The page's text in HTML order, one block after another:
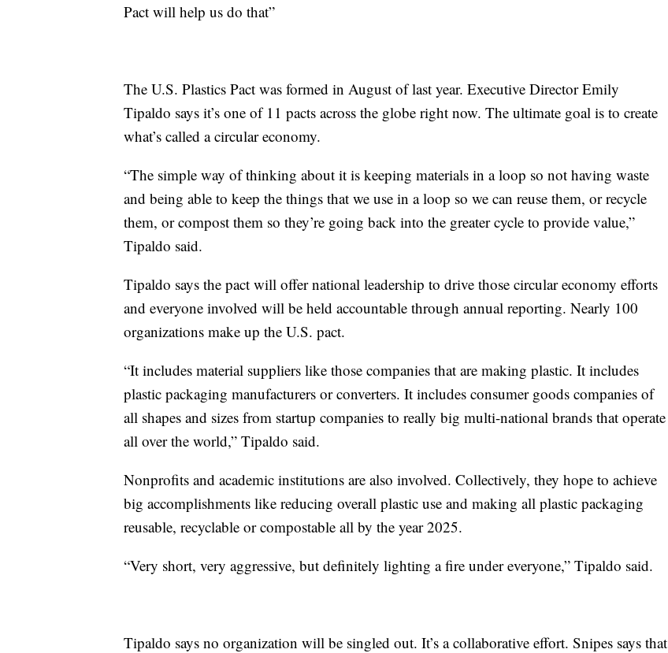
Pact will help us do that”
The U.S. Plastics Pact was formed in August of last year. Executive Director Emily
Tipaldo says it’s one of 11 pacts across the globe right now. The ultimate goal is to create
what’s called a circular economy.
“The simple way of thinking about it is keeping materials in a loop so not having waste
and being able to keep the things that we use in a loop so we can reuse them, or recycle
them, or compost them so they’re going back into the greater cycle to provide value,”
Tipaldo said.
Tipaldo says the pact will offer national leadership to drive those circular economy efforts
and everyone involved will be held accountable through annual reporting. Nearly 100
organizations make up the U.S. pact.
“It includes material suppliers like those companies that are making plastic. It includes
plastic packaging manufacturers or converters. It includes consumer goods companies of
all shapes and sizes from startup companies to really big multi-national brands that operate
all over the world,” Tipaldo said.
Nonprofits and academic institutions are also involved. Collectively, they hope to achieve
big accomplishments like reducing overall plastic use and making all plastic packaging
reusable, recyclable or compostable all by the year 2025.
“Very short, very aggressive, but definitely lighting a fire under everyone,” Tipaldo said.
Tipaldo says no organization will be singled out. It’s a collaborative effort. Snipes says that